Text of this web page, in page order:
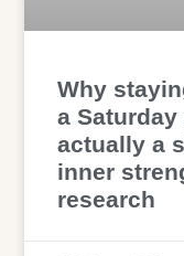
Why
a
actually a
inner
research